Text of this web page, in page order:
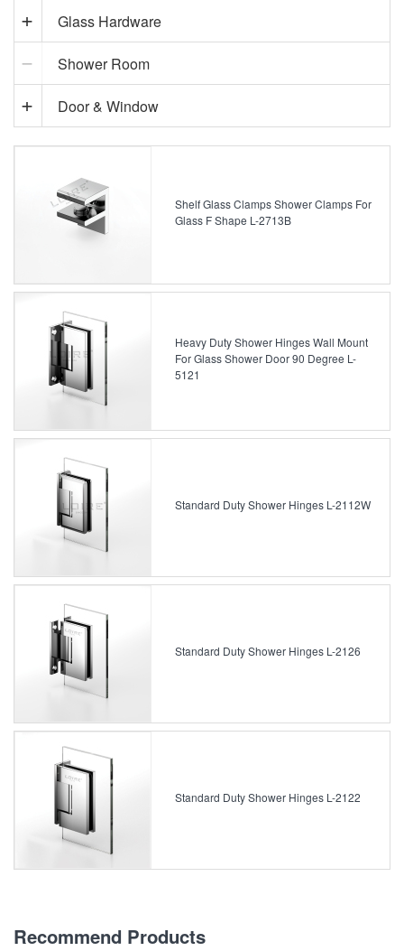
Glass Hardware
Shower Room
Door & Window
Shelf Glass Clamps Shower Clamps For
Glass F Shape L-2713B
Heavy Duty Shower Hinges Wall Mount
For Glass Shower Door 90 Degree L-
5121
Standard Duty Shower Hinges L-2112W
Standard Duty Shower Hinges L-2126
Standard Duty Shower Hinges L-2122
Recommend Products